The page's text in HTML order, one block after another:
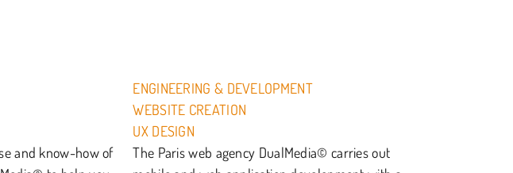
and know-how of
ENGINEERING & DEVELOPMENT
WEBSITE CREATION
UX DESIGN
The Paris web agency DualMedia© carries out